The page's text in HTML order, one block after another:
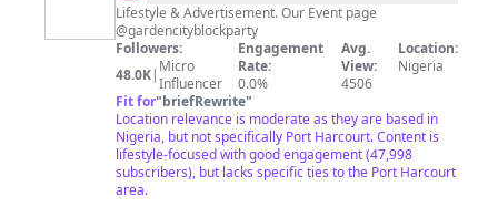
Lifestyle & Advertisement. Our Event page
@gardencityblockparty
Followers:
48.0K| Micro
Influencer
Engagement
Rate:
0.0%
Avg.
View:
4506
Location:
Nigeria
Fit for"briefRewrite"
Location relevance is moderate as they are based in
Nigeria, but not specifically Port Harcourt. Content is
lifestyle-focused with good engagement (47,998
subscribers), but lacks specific ties to the Port Harcourt
area.